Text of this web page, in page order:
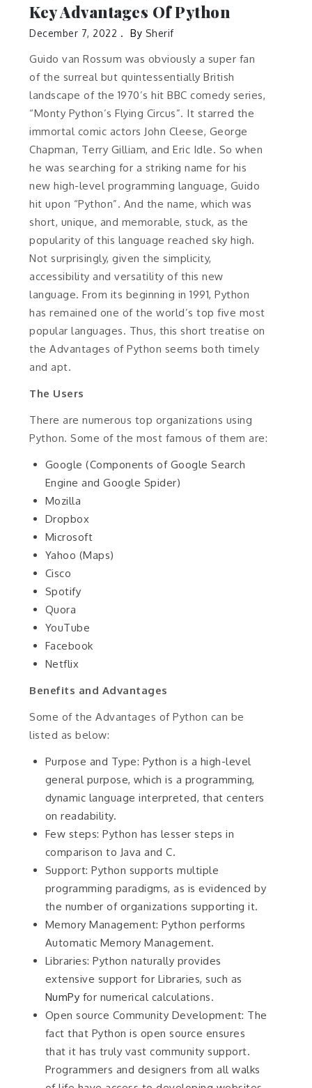
Key Advantages Of Python
December 7, 2022 By Sherif
Guido van Rossum was obviously a super fan
of the surreal but quintessentially British
landscape of the 1970’s hit BBC comedy series,
“Monty Python’s Flying Circus”. It starred the
immortal comic actors John Cleese, George
Chapman, Terry Gilliam, and Eric Idle. So when
he was searching for a striking name for his
new high-level programming language, Guido
hit upon “Python”. And the name, which was
short, unique, and memorable, stuck, as the
popularity of this language reached sky high.
Not surprisingly, given the simplicity,
accessibility and versatility of this new
language. From its beginning in 1991, Python
has remained one of the world’s top five most
popular languages. Thus, this short treatise on
the Advantages of Python seems both timely
and apt.
The Users
There are numerous top organizations using
Python. Some of the most famous of them are:
Google (Components of Google Search
Engine and Google Spider)
Mozilla
Dropbox
Microsoft
Yahoo (Maps)
Cisco
Spotify
Quora
YouTube
Facebook
Netflix
Benefits and Advantages
Some of the Advantages of Python can be
listed as below:
Purpose and Type: Python is a high-level
general purpose, which is a programming,
dynamic language interpreted, that centers
on readability.
Few steps: Python has lesser steps in
comparison to Java and C.
Support: Python supports multiple
programming paradigms, as is evidenced by
the number of organizations supporting it.
Memory Management: Python performs
Automatic Memory Management.
Libraries: Python naturally provides
extensive support for Libraries, such as
NumPy for numerical calculations.
Open source Community Development: The
fact that Python is open source ensures
that it has truly vast community support.
Programmers and designers from all walks